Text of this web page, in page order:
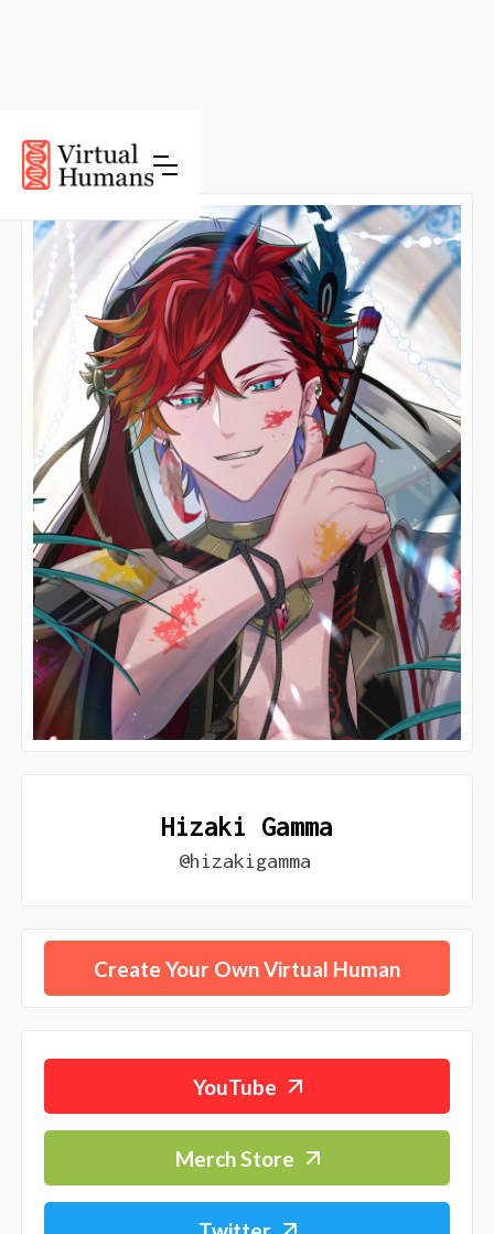
Hizaki Gamma
@hizakigamma
Create Your Own Virtual Human
YouTube
Merch Store